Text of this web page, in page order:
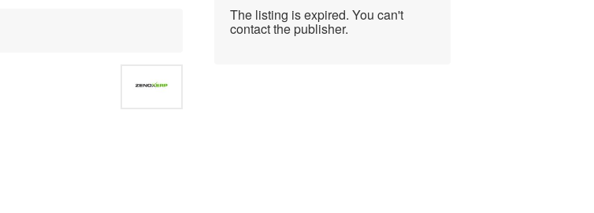
The listing is expired. You can't
contact the publisher.